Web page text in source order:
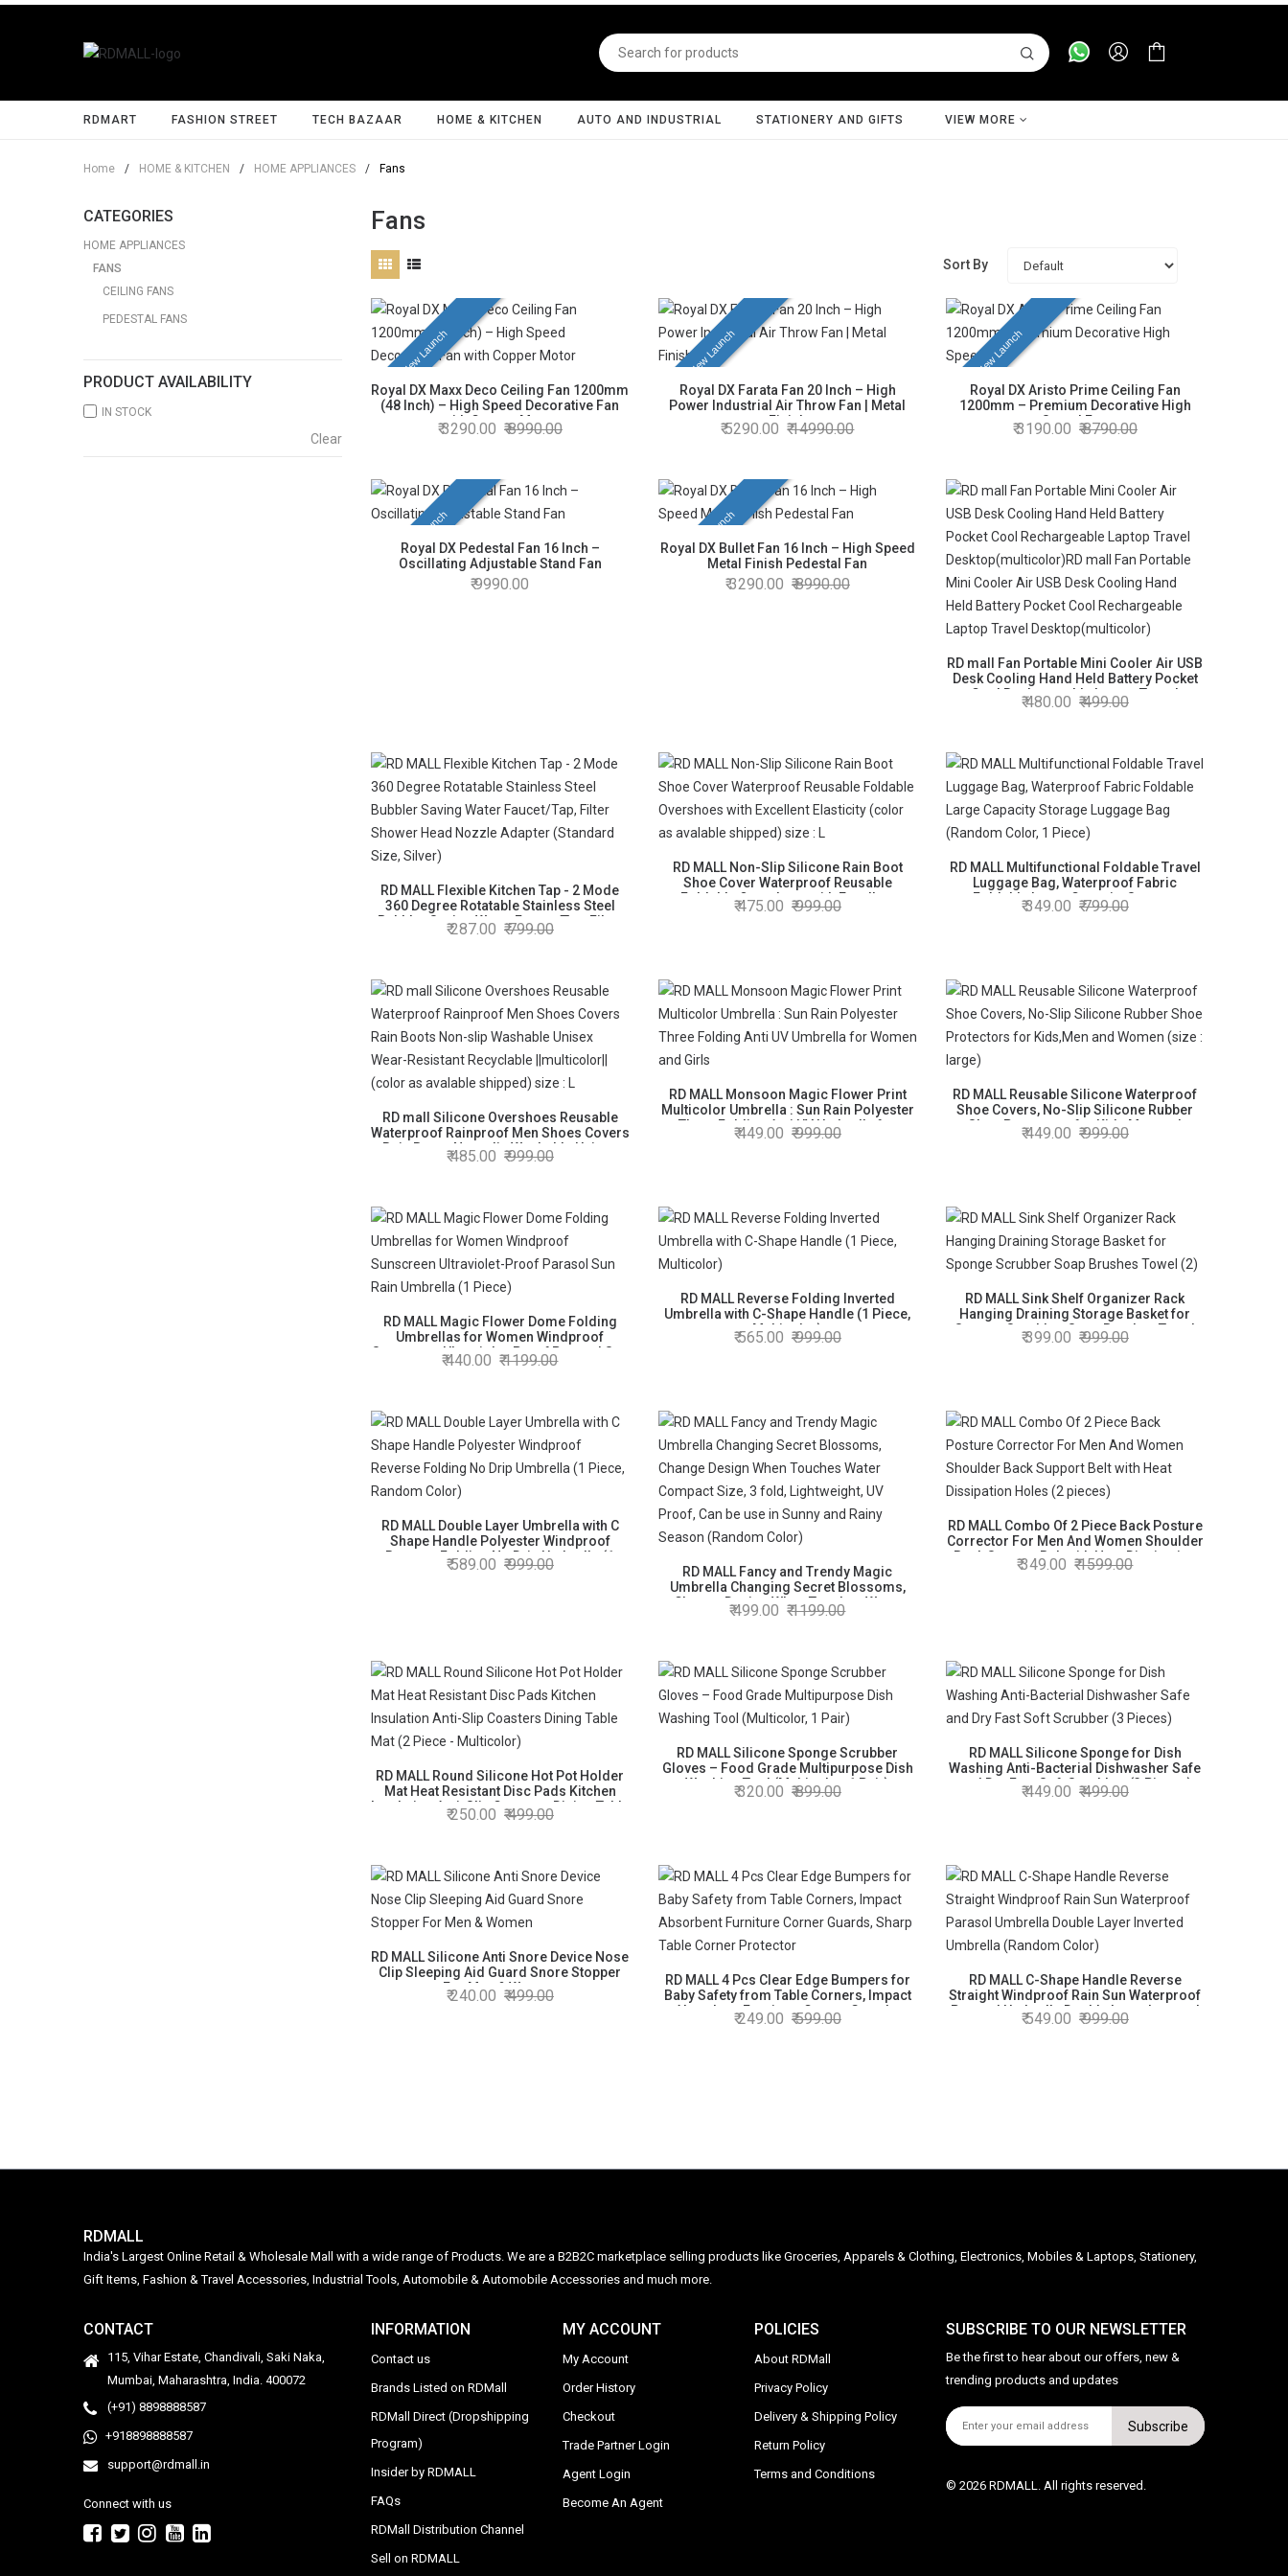
RDMART FASHION STREET TECH BAZAAR HOME & KITCHEN AUTO AND INDUSTRIAL STATIONERY AND GIFTS VIEW MORE
Home / HOME & KITCHEN / HOME APPLIANCES / Fans
CATEGORIES
HOME APPLIANCES
FANS
CEILING FANS
PEDESTAL FANS
PRODUCT AVAILABILITY
IN STOCK
Clear
Fans
Sort By
New Launch
Royal DX Maxx Deco Ceiling Fan 1200mm
(48 Inch) – High Speed Decorative Fan
with Copper Motor
3290.00 8990.00
New Launch
Royal DX Farata Fan 20 Inch – High
Power Industrial Air Throw Fan | Metal
Finish
5290.00 14990.00
New Launch
Royal DX Aristo Prime Ceiling Fan
1200mm – Premium Decorative High
Speed Fan
3190.00 8790.00
New Launch
Royal DX Pedestal Fan 16 Inch –
Oscillating Adjustable Stand Fan
9990.00
New Launch
Royal DX Bullet Fan 16 Inch – High Speed
Metal Finish Pedestal Fan
3290.00 8990.00
RD mall Fan Portable Mini Cooler Air USB
Desk Cooling Hand Held Battery Pocket
Cool Rechargeable Laptop Travel
Desktop(multicolor)RD mall Fan Portable
Laptop Travel Desktop(multicolor)
480.00 499.00
RD MALL Flexible Kitchen Tap - 2 Mode
360 Degree Rotatable Stainless Steel
Bubbler Saving Water Faucet/Tap, Filter
Shower Head Nozzle Adapter (Standard
287.00 799.00
RD MALL Non-Slip Silicone Rain Boot
Shoe Cover Waterproof Reusable
Foldable Overshoes with Excellent
Elasticity (color as avalable shipped)
475.00 999.00
RD MALL Multifunctional Foldable Travel
Luggage Bag, Waterproof Fabric
Foldable Large Capacity Storage
Luggage Bag (Random Color, 1 Piece)
349.00 799.00
RD mall Silicone Overshoes Reusable
Waterproof Rainproof Men Shoes Covers
Rain Boots Non-slip Washable Unisex
Wear-Resistant Recyclable ||multicolor||
485.00 999.00
RD MALL Monsoon Magic Flower Print
Multicolor Umbrella : Sun Rain Polyester
Three Folding Anti UV Umbrella for
Women and Girls
449.00 999.00
RD MALL Reusable Silicone Waterproof
Shoe Covers, No-Slip Silicone Rubber
Shoe Protectors for Kids,Men and
Women (size : large)
449.00 999.00
RD MALL Magic Flower Dome Folding
Umbrellas for Women Windproof
Sunscreen Ultraviolet-Proof Parasol Sun
Rain Umbrella (1 Piece)
440.00 1199.00
RD MALL Reverse Folding Inverted
Umbrella with C-Shape Handle (1 Piece,
Multicolor)
565.00 999.00
RD MALL Sink Shelf Organizer Rack
Hanging Draining Storage Basket for
Sponge Scrubber Soap Brushes Towel
(2)
399.00 999.00
RD MALL Double Layer Umbrella with C
Shape Handle Polyester Windproof
Reverse Folding No Drip Umbrella (1
Piece, Random Color)
589.00 999.00
RD MALL Fancy and Trendy Magic
Umbrella Changing Secret Blossoms,
Change Design When Touches Water
Compact Size, 3 fold, Lightweight, UV
499.00 1199.00
RD MALL Combo Of 2 Piece Back Posture
Corrector For Men And Women Shoulder
Back Support Belt with Heat Dissipation
Holes (2 pieces)
349.00 1599.00
RD MALL Round Silicone Hot Pot Holder
Mat Heat Resistant Disc Pads Kitchen
Insulation Anti-Slip Coasters Dining Table
Mat (2 Piece - Multicolor)
250.00 499.00
RD MALL Silicone Sponge Scrubber
Gloves – Food Grade Multipurpose Dish
Washing Tool (Multicolor, 1 Pair)
320.00 899.00
RD MALL Silicone Sponge for Dish
Washing Anti-Bacterial Dishwasher Safe
and Dry Fast Soft Scrubber (3 Pieces)
449.00 499.00
RD MALL Silicone Anti Snore Device Nose
Clip Sleeping Aid Guard Snore Stopper
For Men & Women
240.00 499.00
RD MALL 4 Pcs Clear Edge Bumpers for
Baby Safety from Table Corners, Impact
Absorbent Furniture Corner Guards,
Sharp Table Corner Protector
249.00 599.00
RD MALL C-Shape Handle Reverse
Straight Windproof Rain Sun Waterproof
Parasol Umbrella Double Layer Inverted
Umbrella (Random Color)
549.00 999.00
RDMALL
India's Largest Online Retail & Wholesale Mall with a wide range of Products. We are a B2B2C marketplace selling products like Groceries, Apparels & Clothing, Electronics, Mobiles & Laptops, Stationery,
Gift Items, Fashion & Travel Accessories, Industrial Tools, Automobile & Automobile Accessories and much more.
CONTACT
115, Vihar Estate, Chandivali, Saki Naka,
Mumbai, Maharashtra, India. 400072
(+91) 8898888587
+918898888587
support@rdmall.in
Connect with us
INFORMATION
Contact us
Brands Listed on RDMall
RDMall Direct (Dropshipping
Program)
Insider by RDMALL
FAQs
RDMall Distribution Channel
Sell on RDMALL
MY ACCOUNT
My Account
Order History
Checkout
Trade Partner Login
Agent Login
Become An Agent
POLICIES
About RDMall
Privacy Policy
Delivery & Shipping Policy
Return Policy
Terms and Conditions
SUBSCRIBE TO OUR NEWSLETTER
Be the first to hear about our offers, new &
trending products and updates
Subscribe
© 2026 RDMALL. All rights reserved.